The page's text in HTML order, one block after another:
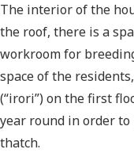
The interior of the
the roof, there is a
workroom for
space of the
(“irori”) on the first
year round in order
thatch.